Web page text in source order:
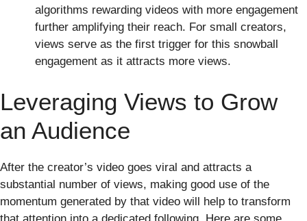
algorithms rewarding videos with more engagement
further amplifying their reach. For small creators,
views serve as the first trigger for this snowball
engagement as it attracts more views.
Leveraging Views to Grow
an Audience
After the creator’s video goes viral and attracts a
substantial number of views, making good use of the
momentum generated by that video will help to transform
that attention into a dedicated following. Here are some